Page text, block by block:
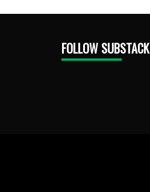
FOLLOW SUBSTACK